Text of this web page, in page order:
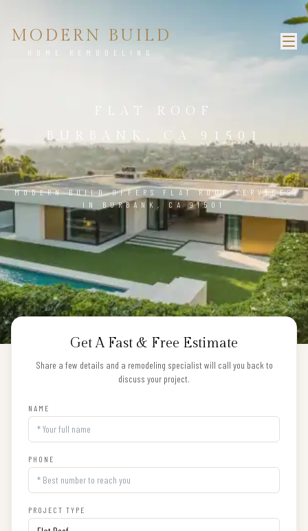
MODERN BUILD
HOME REMODELING
FLAT ROOF
BURBANK, CA 91501
MODERN BUILD OFFERS FLAT ROOF SERVICES
IN BURBANK, CA 91501
Get A Fast & Free Estimate
Share a few details and a remodeling specialist will call you back to
discuss your project.
NAME
PHONE
PROJECT TYPE